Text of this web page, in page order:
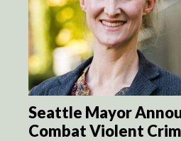
Seattle Mayor
Combat Violent